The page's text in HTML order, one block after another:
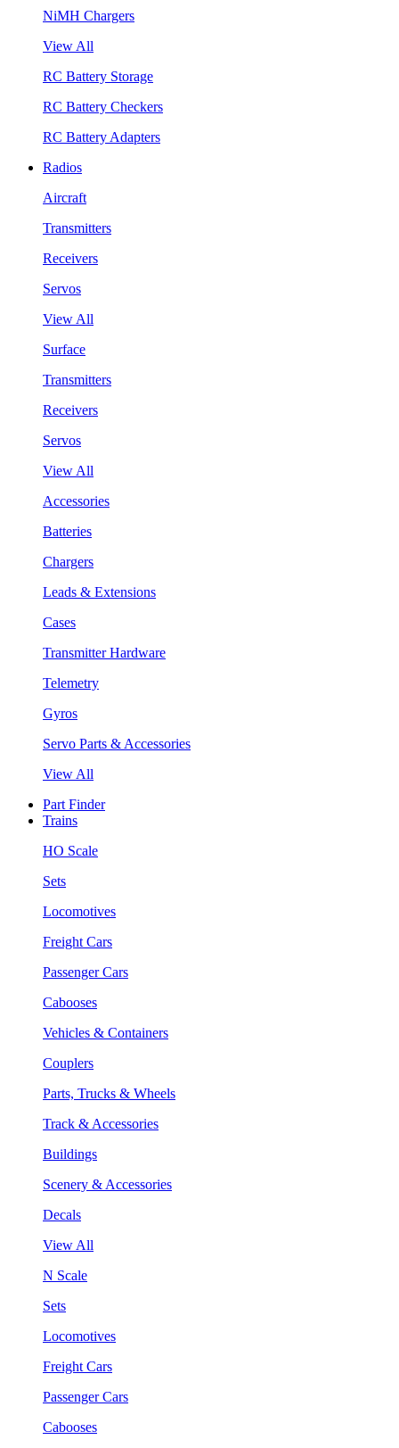
NiMH Chargers
View All
RC Battery Storage
RC Battery Checkers
RC Battery Adapters
Radios
Aircraft
Transmitters
Receivers
Servos
View All
Surface
Transmitters
Receivers
Servos
View All
Accessories
Batteries
Chargers
Leads & Extensions
Cases
Transmitter Hardware
Telemetry
Gyros
Servo Parts & Accessories
View All
Part Finder
Trains
HO Scale
Sets
Locomotives
Freight Cars
Passenger Cars
Cabooses
Vehicles & Containers
Couplers
Parts, Trucks & Wheels
Track & Accessories
Buildings
Scenery & Accessories
Decals
View All
N Scale
Sets
Locomotives
Freight Cars
Passenger Cars
Cabooses